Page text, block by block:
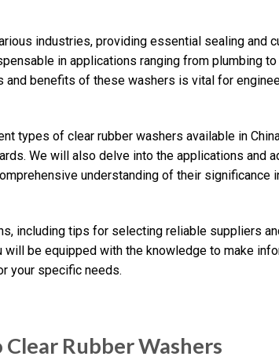
industries, providing essential sealing and
in applications ranging from plumbing
and benefits of these washers is vital for
types of clear rubber washers available in
We will also delve into the applications and
understanding of their significance
including tips for selecting reliable suppliers
will be equipped with the knowledge to make
your specific needs.
Rubber Washers